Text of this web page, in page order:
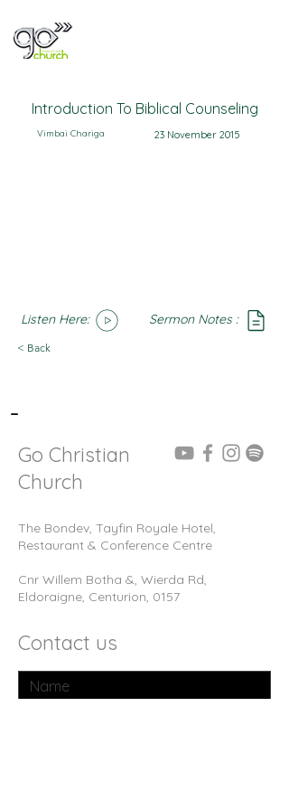
Introduction To Biblical Counseling
Vimbai Chariga 23 November 2015
Listen Here: SoundCloud
Sermon Notes :
< Back
-
Go Christian
Church
The Bondev, Tayfin Royale Hotel,
Restaurant & Conference Centre
Cnr Willem Botha &, Wierda Rd,
Eldoraigne, Centurion, 0157
Contact us